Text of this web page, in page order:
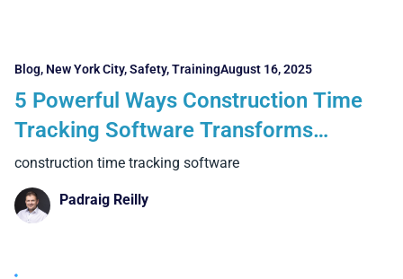
Blog, New York City,Safety,TrainingAugust 16, 2025
5 Powerful Ways Construction Time
Tracking Software Transforms
Projects in New York and Boston
construction time tracking software
Padraig Reilly